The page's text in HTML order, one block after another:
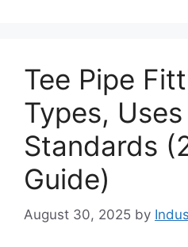
Tee Pipe
Types, Uses
Standards
Guide)
August 30, 2025 by